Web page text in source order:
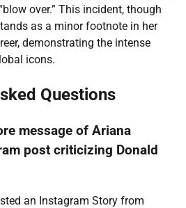
over.” This incident, though
as a minor footnote in her
demonstrating the intense
icons.
Questions
message of Ariana
post criticizing Donald
an Instagram Story from